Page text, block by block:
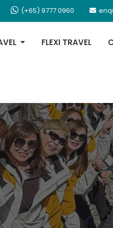
(+65) 9777 0960
FLEXI TRAVEL